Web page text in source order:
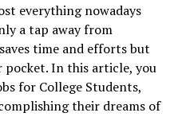
everything nowadays
a tap away from
time and efforts but
pocket. In this article, you
for College Students,
their dreams of